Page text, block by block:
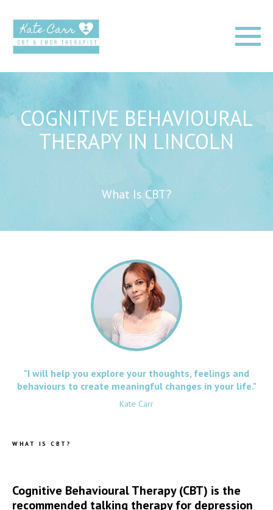
COGNITIVE BEHAVIOURAL
THERAPY IN LINCOLN
What Is CBT?
"I will help you explore your thoughts, feelings and
behaviours to create meaningful changes in your life."
Kate Carr
WHAT IS CBT?
Cognitive Behavioural Therapy (CBT) is the
recommended talking therapy for depression